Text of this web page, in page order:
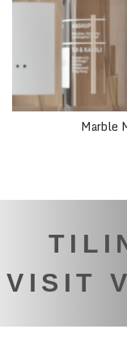
Marble
VISIT